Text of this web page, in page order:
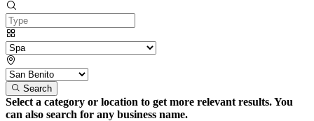
Search
Select a category or location to get more relevant results. You
can also search for any business name.